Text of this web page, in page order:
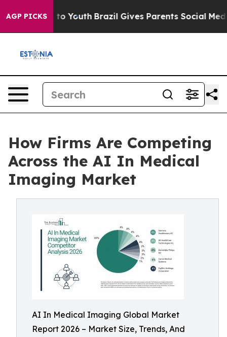
AGP PICKS
to Youth Brazil Gives Parents Social Media
How Firms Are Competing
Across the AI In Medical
Imaging Market
AI In Medical Imaging Global Market
Report 2026 – Market Size, Trends, And